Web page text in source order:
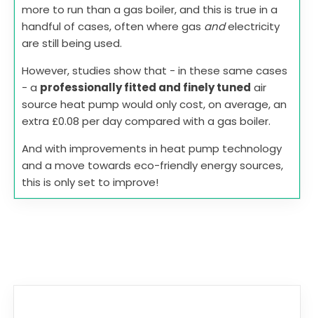
more to run than a gas boiler, and this is true in a
handful of cases, often where gas andelectricity
are still being used.
However, studies show that - in these same cases
- a professionally fitted and finely tuned air
source heat pump would only cost, on average, an
extra £0.08 per day compared with a gas boiler.
And with improvements in heat pump technology
and a move towards eco-friendly energy sources,
this is only set to improve!